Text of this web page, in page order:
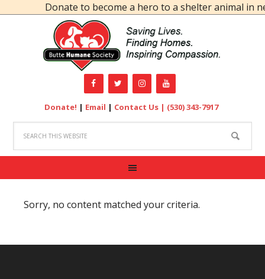
Donate to become a hero to a shelter animal in
Donate! | Email | Contact Us | (530) 343-7917
Sorry, no content matched your criteria.